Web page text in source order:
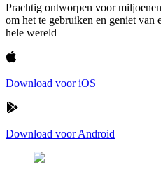
Prachtig ontworpen voor
om het te gebruiken en geniet van
hele wereld
Download voor iOS
Download voor Android